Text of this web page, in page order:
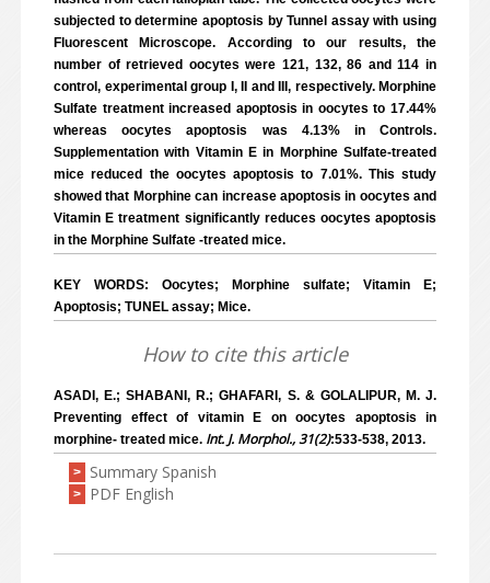
subjected to determine apoptosis by Tunnel assay with using
Fluorescent Microscope. According to our results, the
number of retrieved oocytes were 121, 132, 86 and 114 in
control, experimental group I, II and III, respectively. Morphine
Sulfate treatment increased apoptosis in oocytes to 17.44%
whereas oocytes apoptosis was 4.13% in Controls.
Supplementation with Vitamin E in Morphine Sulfate-treated
mice reduced the oocytes apoptosis to 7.01%. This study
showed that Morphine can increase apoptosis in oocytes and
Vitamin E treatment significantly reduces oocytes apoptosis
in the Morphine Sulfate -treated mice.
KEY WORDS: Oocytes; Morphine sulfate; Vitamin E;
Apoptosis; TUNEL assay; Mice.
How to cite this article
ASADI, E.; SHABANI, R.; GHAFARI, S. & GOLALIPUR, M. J.
Preventing effect of vitamin E on oocytes apoptosis in
morphine- treated mice. Int. J. Morphol., 31(2):533-538, 2013.
> Summary Spanish
> PDF English